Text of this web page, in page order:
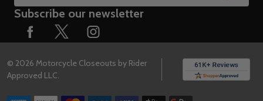
Address
Subscribe our newsletter
© 2026 Motorcycle Closeouts by Rider
Approved LLC.